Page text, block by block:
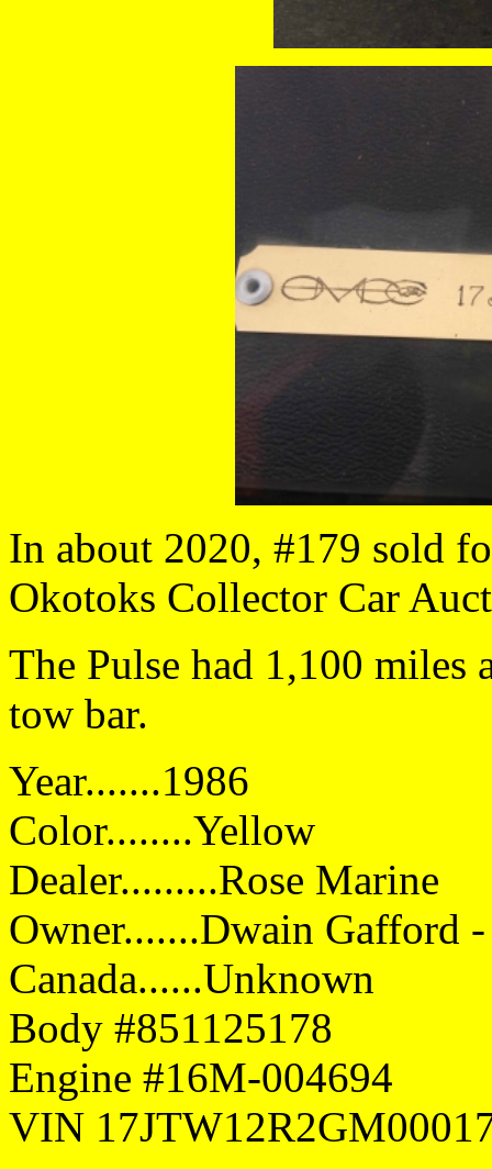
In about 2020, #179 sold
Okotoks Collector Car
The Pulse had 1,100 miles
tow bar.
Year.......1986
Color........Yellow
Dealer.........Rose Marine
Owner.......Dwain Gafford
Canada......Unknown
Body #851125178
Engine #16M-004694
VIN